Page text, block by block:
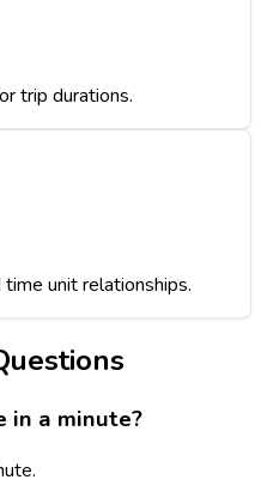
trip durations.
unit relationships.
in a minute?